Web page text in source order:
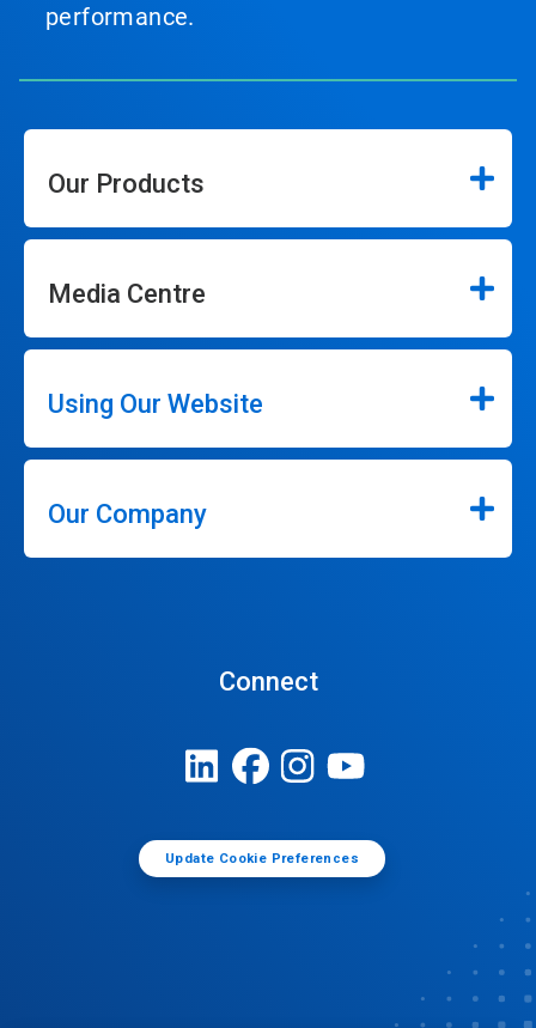
performance.
Our Products
Media Centre
Using Our Website
Our Company
Connect
Update Cookie Preferences